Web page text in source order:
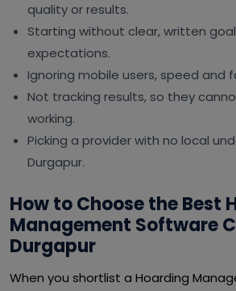
quality or results.
Starting without clear, written
expectations.
Ignoring mobile users, speed and
Not tracking results, so they
working.
Picking a provider with no local
Durgapur.
How to Choose the Best
Management Software
Durgapur
When you shortlist a Hoarding